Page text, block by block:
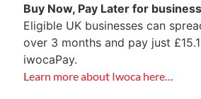
Buy Now, Pay Later for
Eligible UK businesses can
over 3 months and pay just £
iwocaPay.
Learn more about Iwoca here…